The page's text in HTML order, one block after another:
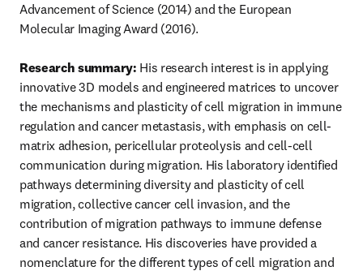
Advancement of Science (2014) and the European
Molecular Imaging Award (2016).
Research summary: His research interest is in applying
innovative 3D models and engineered matrices to uncover
the mechanisms and plasticity of cell migration in immune
regulation and cancer metastasis, with emphasis on cell-
matrix adhesion, pericellular proteolysis and cell-cell
communication during migration. His laboratory identified
pathways determining diversity and plasticity of cell
migration, collective cancer cell invasion, and the
contribution of migration pathways to immune defense
and cancer resistance. His discoveries have provided a
nomenclature for the different types of cell migration and